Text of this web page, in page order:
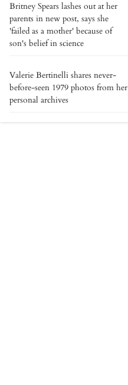
Britney Spears lashes out at her
parents in new post, says she
'failed as a mother' because of
son's belief in science
Valerie Bertinelli shares never-
before-seen 1979 photos from her
personal archives